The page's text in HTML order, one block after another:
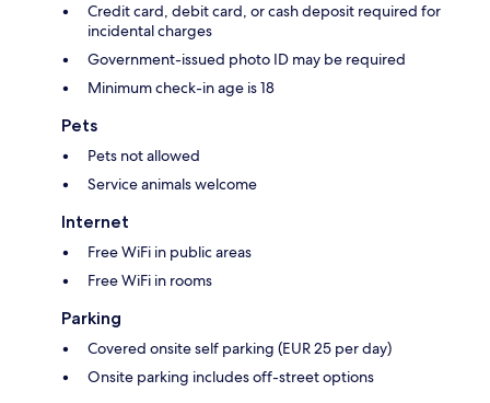
Credit card, debit card, or cash deposit required for
incidental charges
Government-issued photo ID may be required
Minimum check-in age is 18
Pets
Pets not allowed
Service animals welcome
Internet
Free WiFi in public areas
Free WiFi in rooms
Parking
Covered onsite self parking (EUR 25 per day)
Onsite parking includes off-street options